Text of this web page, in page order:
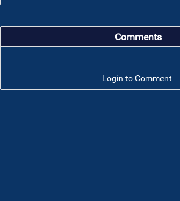
Comments
Login to Comment